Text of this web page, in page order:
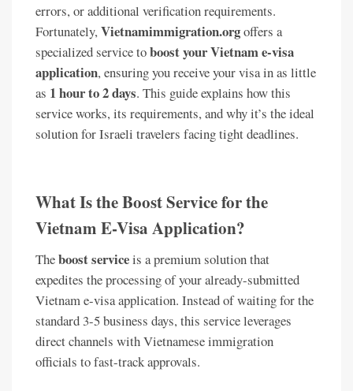
errors, or additional verification requirements.
Fortunately,Vietnamimmigration.orgoffers a
specialized service toboost your Vietnam e-visa
application, ensuring you receive your visa in as little
as 1 hour to 2 days. This guide explains how this
service works, its requirements, and why it’s the ideal
solution for Israeli travelers facing tight deadlines.
What Is the Boost Service for the
Vietnam E-Visa Application?
Theboost serviceis a premium solution that
expedites the processing of your already-submitted
Vietnam e-visa application. Instead of waiting for the
standard 3-5 business days, this service leverages
direct channels with Vietnamese immigration
officials to fast-track approvals.